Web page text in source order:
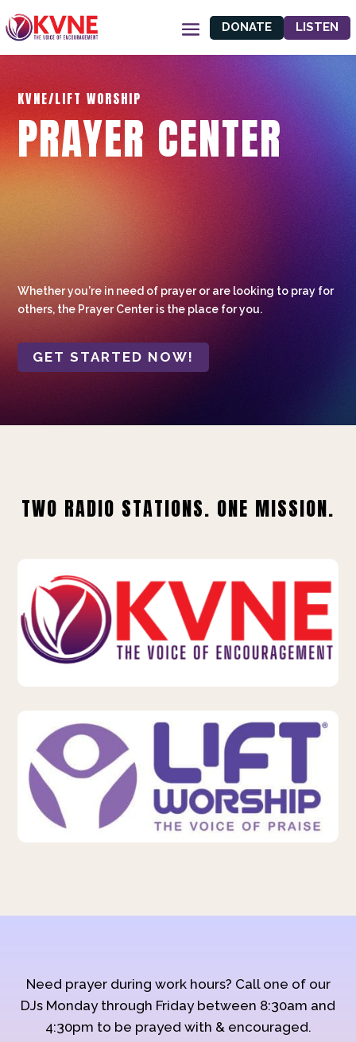
DONATE LISTEN
KVNE/LIFT WORSHIP
PRAYER CENTER
Whether you're in need of prayer or are looking to pray for
others, the Prayer Center is the place for you.
GET STARTED NOW!
TWO RADIO STATIONS. ONE MISSION.
Need prayer during work hours? Call one of our
DJs Monday through Friday between 8:30am and
4:30pm to be prayed with & encouraged.